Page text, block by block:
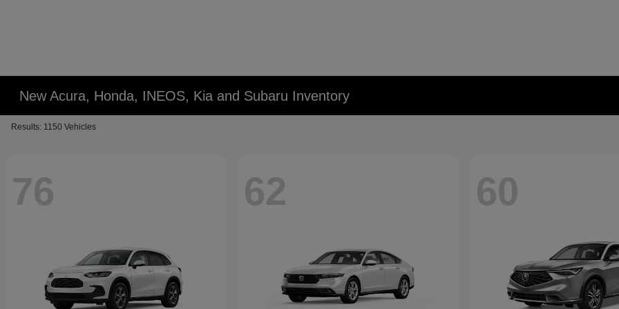
New Acura, Honda, INEOS, Kia and Subaru Inventory
Results: 1150 Vehicles
76 62 60